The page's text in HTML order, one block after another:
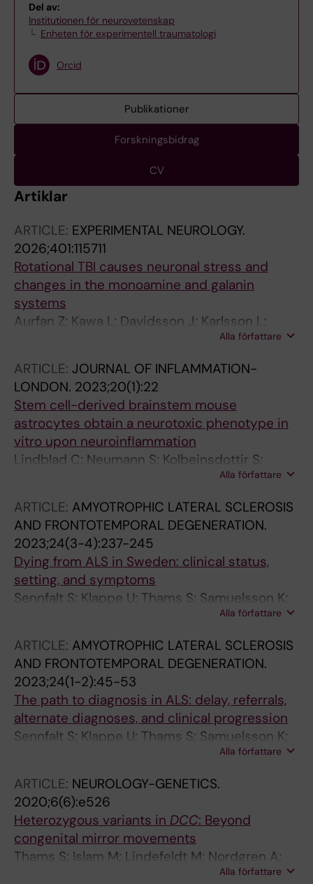
Del av:
Institutionen för neurovetenskap
Enheten för experimentell traumatologi
Orcid
Publikationer
Forskningsbidrag
CV
Artiklar
ARTICLE: EXPERIMENTAL NEUROLOGY.
2026;401:115711
Rotational TBI causes neuronal stress and
changes in the monoamine and galanin
systems
Aurfan Z; Kawa L; Davidsson J; Karlsson L;
Thams S; Gunther M; Hokfelt T; Risling M
Alla författare
ARTICLE: JOURNAL OF INFLAMMATION-
LONDON. 2023;20(1):22
Stem cell-derived brainstem mouse
astrocytes obtain a neurotoxic phenotype in
vitro upon neuroinflammation
Lindblad C; Neumann S; Kolbeinsdottir S;
Zachariadis V; Thelin EP; Enge M; Thams S;
Alla författare
ARTICLE: AMYOTROPHIC LATERAL SCLEROSIS
AND FRONTOTEMPORAL DEGENERATION.
2023;24(3-4):237-245
Dying from ALS in Sweden: clinical status,
setting, and symptoms
Sennfalt S; Klappe U; Thams S; Samuelsson K;
Alla författare
ARTICLE: AMYOTROPHIC LATERAL SCLEROSIS
AND FRONTOTEMPORAL DEGENERATION.
2023;24(1-2):45-53
The path to diagnosis in ALS: delay, referrals,
alternate diagnoses, and clinical progression
Sennfalt S; Klappe U; Thams S; Samuelsson K;
Alla författare
ARTICLE: NEUROLOGY-GENETICS.
2020;6(6):e526
Heterozygous variants in DCC: Beyond
congenital mirror movements
Thams S; Islam M; Lindefeldt M; Nordgren A;
Granberg T; Tesi B; Barbany G; Nilsson D;
Alla författare